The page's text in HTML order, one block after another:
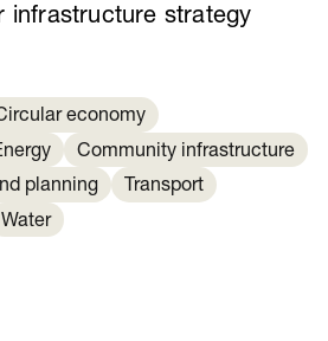
infrastructure strategy
economy
Community infrastructure
planning
Transport
Water